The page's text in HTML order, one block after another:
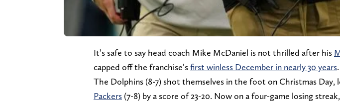
It’s safe to say head coach Mike McDaniel is not thrilled after his
capped off the franchise’sfirst winless December in nearly 30 years.
The Dolphins (8-7) shot themselves in the foot on Christmas Day,
Packers (7-8) by a score of 23-20. Now on a four-game losing